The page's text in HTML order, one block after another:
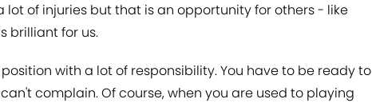
lot of injuries but that is an opportunity for others - like
brilliant for us.
with a lot of responsibility. You have to be ready to
complain. Of course, when you are used to playing